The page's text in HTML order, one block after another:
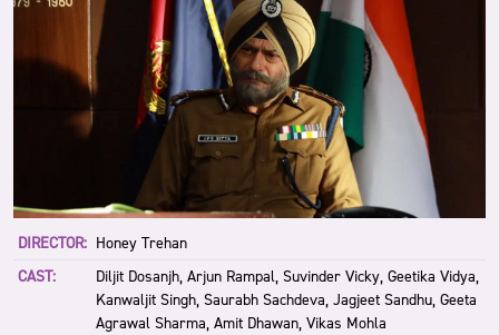
DIRECTOR: Honey Trehan
CAST:
Diljit Dosanjh, Arjun Rampal, Suvinder Vicky, Geetika Vidya,
Kanwaljit Singh, Saurabh Sachdeva, Jagjeet Sandhu, Geeta
Agrawal Sharma, Amit Dhawan, Vikas Mohla